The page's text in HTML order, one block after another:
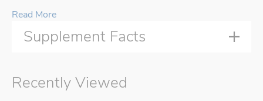
Read More
Supplement Facts
Recently Viewed